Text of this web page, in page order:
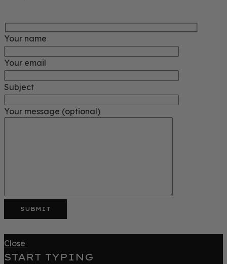
Your name
Your email
Subject
Your message (optional)
Close
START TYPING